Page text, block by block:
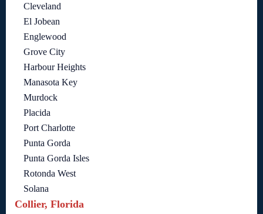
Cleveland
El Jobean
Englewood
Grove City
Harbour Heights
Manasota Key
Murdock
Placida
Port Charlotte
Punta Gorda
Punta Gorda Isles
Rotonda West
Solana
Collier, Florida